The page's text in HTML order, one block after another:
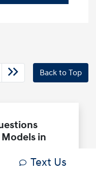
Back to Top
in
Text Us